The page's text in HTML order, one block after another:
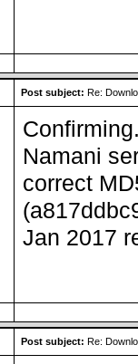
Post subject: Re:
Namani
correct
Jan 2017
Post subject: Re: